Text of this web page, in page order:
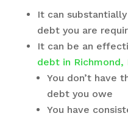
It can
debt you are
It can be an
debt in Richmond,
You don’t have
debt you owe
You have